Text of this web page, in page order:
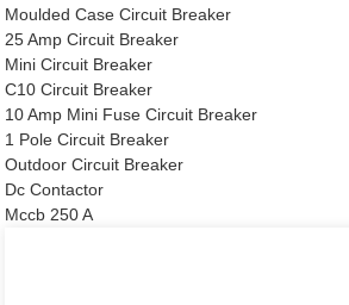
Moulded Case Circuit Breaker
25 Amp Circuit Breaker
Mini Circuit Breaker
C10 Circuit Breaker
10 Amp Mini Fuse Circuit Breaker
1 Pole Circuit Breaker
Outdoor Circuit Breaker
Dc Contactor
Mccb 250 A